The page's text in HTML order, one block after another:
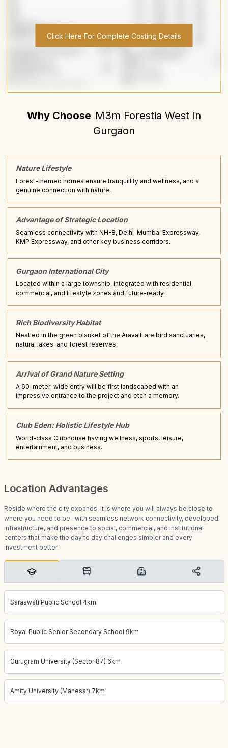
Click Here For Complete Costing Details
Why Choose M3m Forestia West in
Gurgaon
Nature Lifestyle
Forest-themed homes ensure tranquillity and wellness, and a
genuine connection with nature.
Advantage of Strategic Location
Seamless connectivity with NH-8, Delhi-Mumbai Expressway,
KMP Expressway, and other key business corridors.
Gurgaon International City
Located within a large township, integrated with residential,
commercial, and lifestyle zones and future-ready.
Rich Biodiversity Habitat
Nestled in the green blanket of the Aravalli are bird sanctuaries,
natural lakes, and forest reserves.
Arrival of Grand Nature Setting
A 60-meter-wide entry will be first landscaped with an
impressive entrance to the project and etch a memory.
Club Eden: Holistic Lifestyle Hub
World-class Clubhouse having wellness, sports, leisure,
entertainment, and business.
Location Advantages
Reside where the city expands. It is where you will always be close to
where you need to be- with seamless network connectivity, developed
infrastructure, and presence to social, commercial, and institutional
centers that make the day to day challenges simpler and every
investment better.
Saraswati Public School 4km
Royal Public Senior Secondary School 9km
Gurugram University (Sector 87) 6km
Amity University (Manesar) 7km